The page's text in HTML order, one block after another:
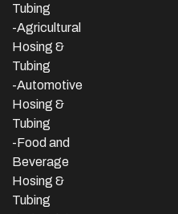
Tubing
-Agricultural
Hosing &
Tubing
-Automotive
Hosing &
Tubing
-Food and
Beverage
Hosing &
Tubing